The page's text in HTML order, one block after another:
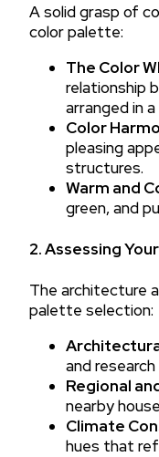
A solid grasp of
color palette:
The Color
relationship
arranged in a
Color
pleasing
structures.
Warm and
green, and
2. Assessing
The architecture
palette selection:
and
Regional
nearby
Climate
hues that